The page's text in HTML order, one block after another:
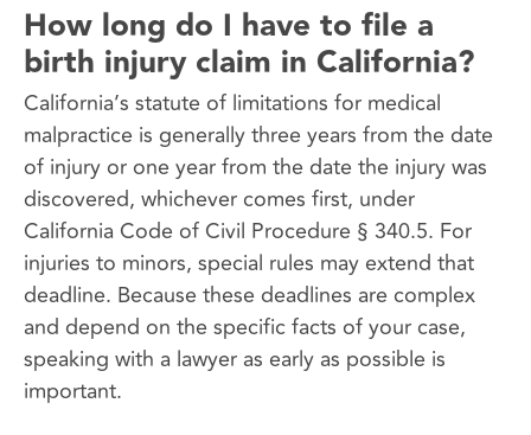
How long do I have to file a
birth injury claim in California?
California’s statute of limitations for medical
malpractice is generally three years from the date
of injury or one year from the date the injury was
discovered, whichever comes first, under
California Code of Civil Procedure § 340.5. For
injuries to minors, special rules may extend that
deadline. Because these deadlines are complex
and depend on the specific facts of your case,
speaking with a lawyer as early as possible is
important.